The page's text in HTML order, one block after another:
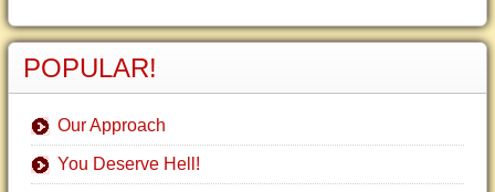
POPULAR!
Our Approach
You Deserve Hell!